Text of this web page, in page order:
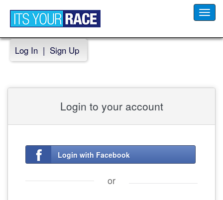
Log In | Sign Up
Login to your account
Login with Facebook
or